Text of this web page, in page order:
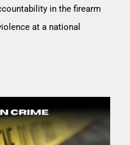
in the firearm
at a national